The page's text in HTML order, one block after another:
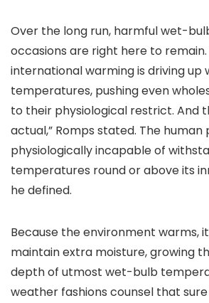
Over the long run, harmful wet-
occasions are right here to
international warming is driving up
temperatures, pushing even
to their physiological restrict. And
actual,” Romps stated. The human
physiologically incapable of
temperatures round or above its
he defined.
Because the environment warms,
maintain extra moisture, growing
depth of utmost wet-bulb
weather fashions counsel that